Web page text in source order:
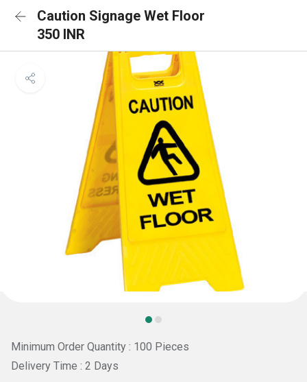
Caution Signage Wet Floor
350 INR
Minimum Order Quantity : 100 Pieces
Delivery Time : 2 Days